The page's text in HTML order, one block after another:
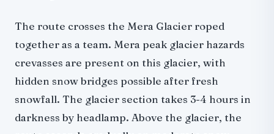
The route crosses the Mera Glacier roped
together as a team. Mera peak glacier hazards
crevasses are present on this glacier, with
hidden snow bridges possible after fresh
snowfall. The glacier section takes 3-4 hours in
darkness by headlamp. Above the glacier, the